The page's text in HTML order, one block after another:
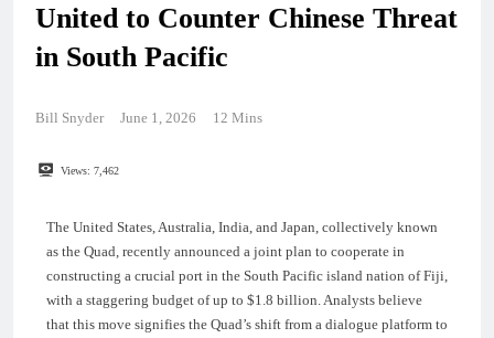
United to Counter Chinese Threat
in South Pacific
Bill Snyder June 1, 2026 12 Mins
Views: 7,462
The United States, Australia, India, and Japan, collectively known
as the Quad, recently announced a joint plan to cooperate in
constructing a crucial port in the South Pacific island nation of Fiji,
with a staggering budget of up to $1.8 billion. Analysts believe
that this move signifies the Quad’s shift from a dialogue platform to